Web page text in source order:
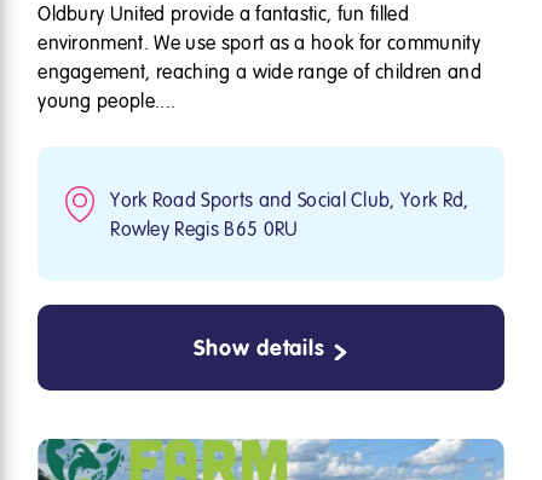
Oldbury United provide a fantastic, fun filled
environment. We use sport as a hook for community
engagement, reaching a wide range of children and
young people....
York Road Sports and Social Club, York Rd,
Rowley Regis B65 0RU
Show details